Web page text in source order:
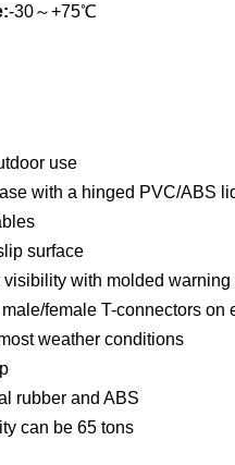
-30～+75℃
use
with a hinged PVC/ABS
surface
with molded warning
female T-connectors on
weather conditions
rubber and ABS
can be 65 tons